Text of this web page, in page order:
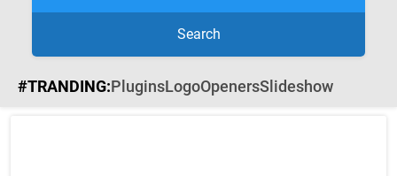
Search
#TRANDING:PluginsLogoOpenersSlideshow